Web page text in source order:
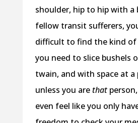
shoulder, hip to hip with a
fellow transit sufferers,
difficult to find the kind of
you need to slice bushels
twain, and with space at a
unless you are that
even feel like you only